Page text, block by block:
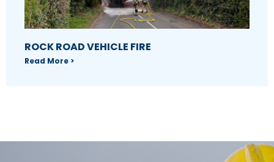
ROCK ROAD VEHICLE FIRE
Read More >